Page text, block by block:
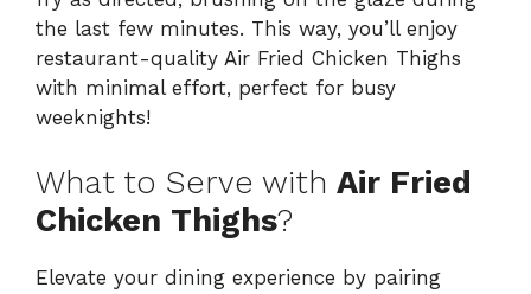
the last few minutes. This way, you’ll enjoy
restaurant-quality Air Fried Chicken Thighs
with minimal effort, perfect for busy
weeknights!
What to Serve with Air Fried
Chicken Thighs?
Elevate your dining experience by pairing